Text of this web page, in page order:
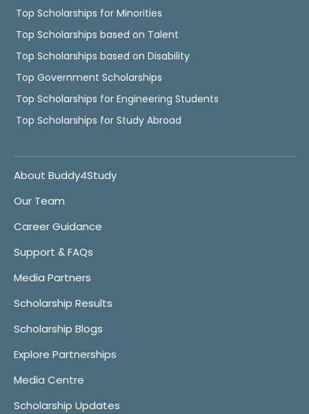
Top Scholarships for Minorities
Top Scholarships based on Talent
Top Scholarships based on Disability
Top Government Scholarships
Top Scholarships for Engineering Students
Top Scholarships for Study Abroad
About Buddy4Study
Our Team
Career Guidance
Support & FAQs
Media Partners
Scholarship Results
Scholarship Blogs
Explore Partnerships
Media Centre
Scholarship Updates